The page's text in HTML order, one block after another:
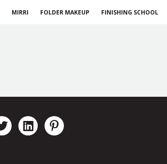
MIRRI FOLDER MAKEUP FINISHING SCHOOL